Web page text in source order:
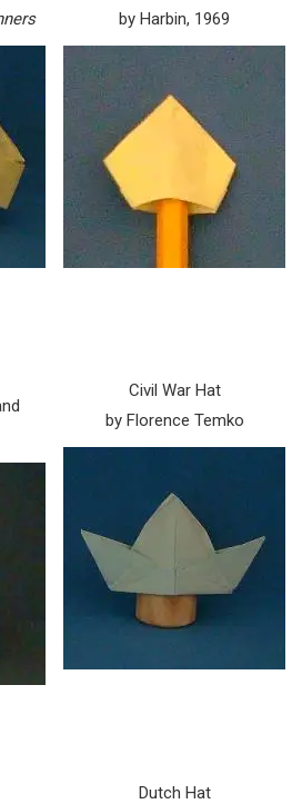
by Harbin, 1969
Civil War Hat
by Florence Temko
Dutch Hat